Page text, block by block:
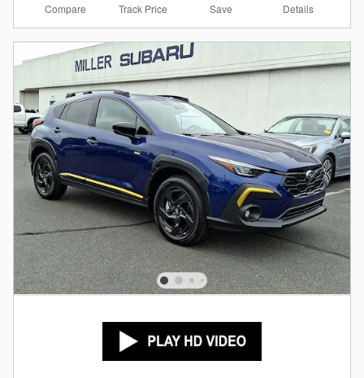
Compare Track Price Save Details